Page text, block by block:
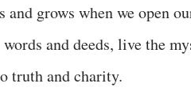
and grows when we open
and deeds, live the
truth and charity.